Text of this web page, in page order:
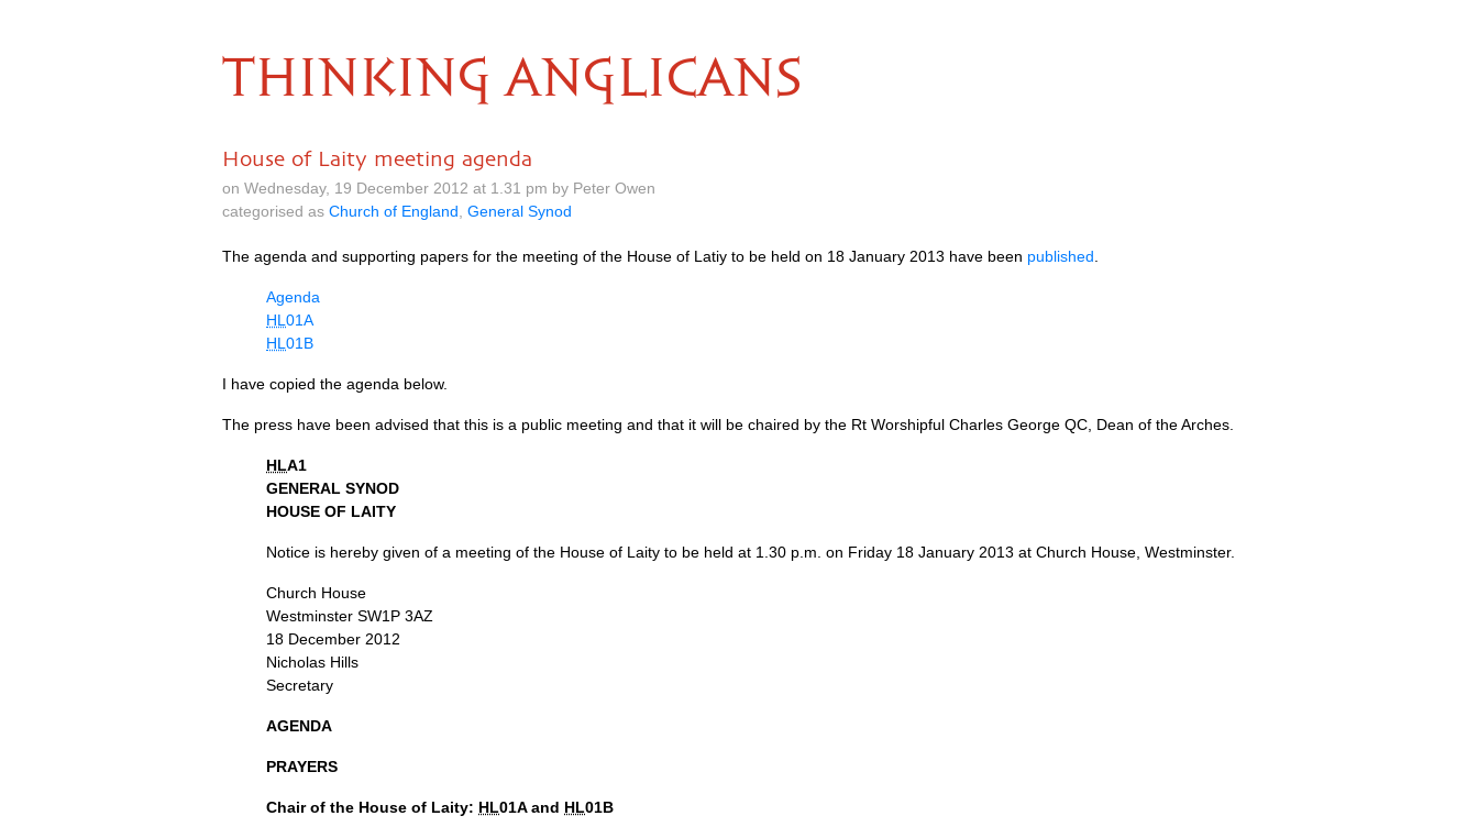
THINKING ANGLICANS
House of Laity meeting agenda
on Wednesday, 19 December 2012 at 1.31 pm by Peter Owen
categorised as Church of England General Synod
The agenda and supporting papers for the meeting of the House of Latiy to be held on 18 January 2013 have been published
Agenda
HL 01A
HL 01B
I have copied the agenda below.
The press have been advised that this is a public meeting and that it will be chaired by the Rt Worshipful Charles George QC, Dean of the Arches.
HLA1
GENERAL SYNOD
HOUSE OF LAITY
Notice is hereby given of a meeting of the House of Laity to be held at 1.30 p.m. on Friday 18 January 2013 at Church House, Westminster.
Church House
Westminster SW1P 3AZ
18 December 2012
Nicholas Hills
Secretary
AGENDA
PRAYERS
Chair of the House of Laity: HL01A and HL01B